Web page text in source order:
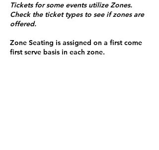
Tickets for some events utilize Zones.
Check the ticket types to see if zones are
offered.
Zone Seating is assigned on a first come
first serve basis in each zone.